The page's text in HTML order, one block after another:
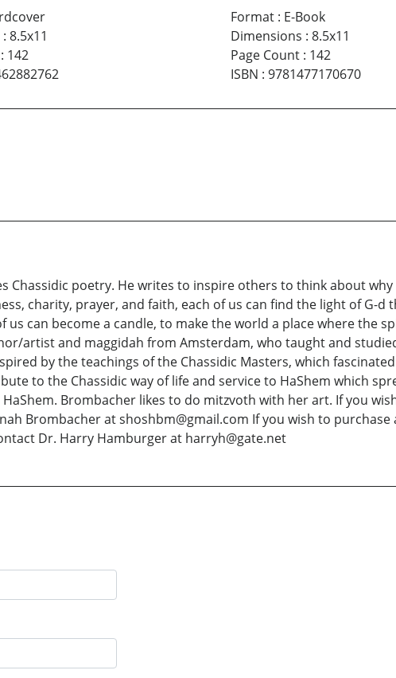
: 8.5x11
142
Format: E-Book
Dimensions : 8.5x11
Page Count: 142
ISBN : 9781477170670
Chassidic poetry. He writes to inspire others to think about
charity, prayer, and faith, each of us can find the light of G-d
can become a candle, to make the world a place where the
artist and maggidah from Amsterdam, who taught and
by the teachings of the Chassidic Masters, which
to the Chassidic way of life and service to HaShem which
Brombacher likes to do mitzvoth with her art. If you
Brombacher at shoshbm@gmail.com If you wish to purchase
Dr. Harry Hamburger at harryh@gate.net